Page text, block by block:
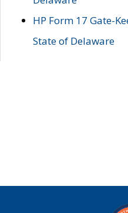
HP Form 17 Gate-
State of Delaware